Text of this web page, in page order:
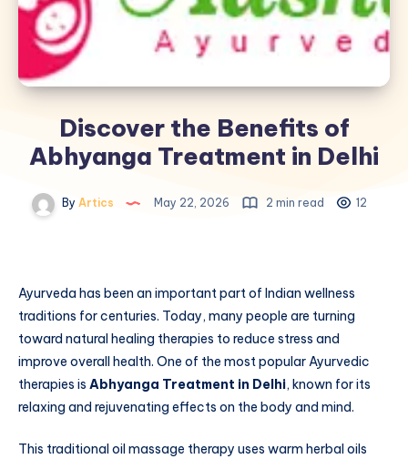
Discover the Benefits of
Abhyanga Treatment in Delhi
By Artics May 22, 2026 2 min read 12
Ayurveda has been an important part of Indian wellness
traditions for centuries. Today, many people are turning
toward natural healing therapies to reduce stress and
improve overall health. One of the most popular Ayurvedic
therapies is Abhyanga Treatment in Delhi, known for its
relaxing and rejuvenating effects on the body and mind.
This traditional oil massage therapy uses warm herbal oils